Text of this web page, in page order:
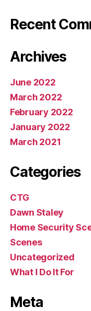
Recent
Archives
June 2022
March 2022
February 2022
January 2022
March 2021
Categories
CTG
Dawn Staley
Home Security
Scenes
Uncategorized
What I Do It For
Meta